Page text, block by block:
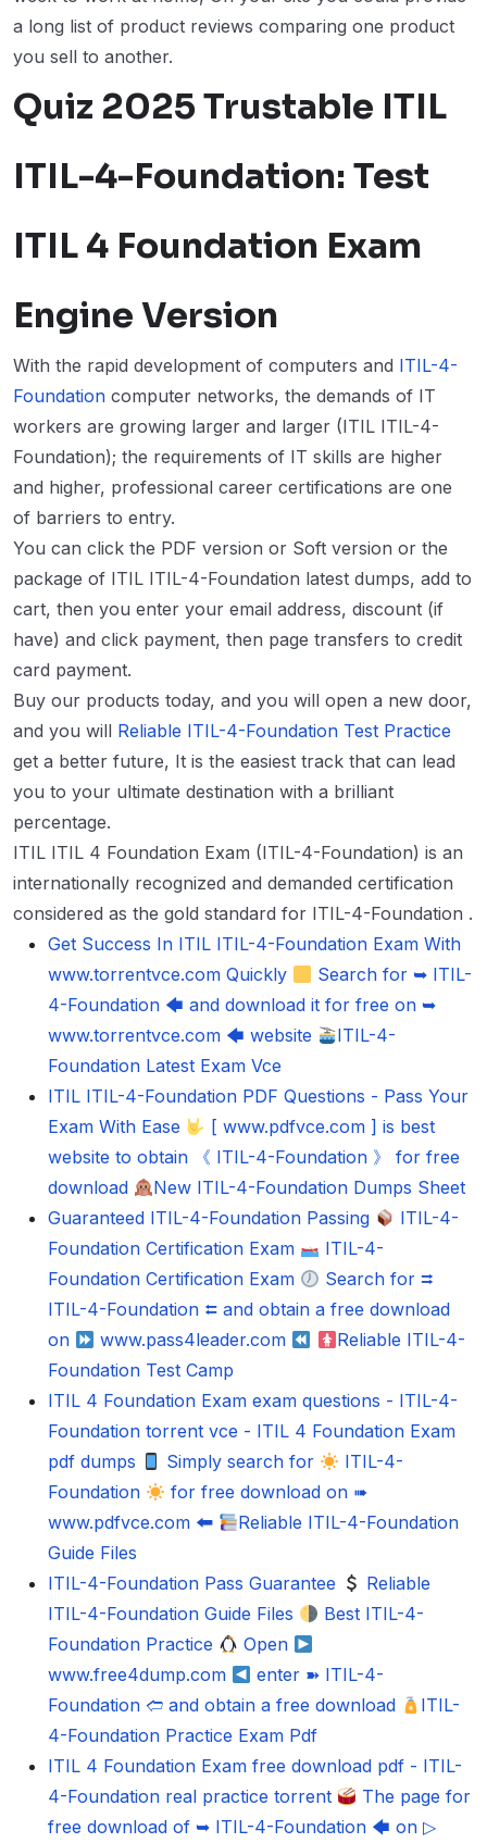
a long list of product reviews comparing one product
you sell to another.
Quiz 2025 Trustable ITIL
ITIL-4-Foundation: Test
ITIL 4 Foundation Exam
Engine Version
With the rapid development of computers and ITIL-4-
Foundation computer networks, the demands of IT
workers are growing larger and larger (ITIL ITIL-4-
Foundation); the requirements of IT skills are higher
and higher, professional career certifications are one
of barriers to entry.
You can click the PDF version or Soft version or the
package of ITIL ITIL-4-Foundation latest dumps, add to
cart, then you enter your email address, discount (if
have) and click payment, then page transfers to credit
card payment.
Buy our products today, and you will open a new door,
and you will Reliable ITIL-4-Foundation Test Practice
get a better future, It is the easiest track that can lead
you to your ultimate destination with a brilliant
percentage.
ITIL ITIL 4 Foundation Exam (ITIL-4-Foundation) is an
internationally recognized and demanded certification
considered as the gold standard for ITIL-4-Foundation .
Get Success In ITIL ITIL-4-Foundation Exam With
www.torrentvce.com Quickly
Search for ➥ ITIL-
4-Foundation 🡄 and download it for free on ➥
www.torrentvce.com 🡄 website
ITIL-4-
Foundation Latest Exam Vce
ITIL ITIL-4-Foundation PDF Questions - Pass Your
Exam With Ease
[ www.pdfvce.com ] is best
website to obtain 《 ITIL-4-Foundation 》 for free
download
New ITIL-4-Foundation Dumps Sheet
Guaranteed ITIL-4-Foundation Passing
ITIL-4-
Foundation Certification Exam
ITIL-4-
Foundation Certification Exam
Search for ⮆
ITIL-4-Foundation ⮄ and obtain a free download
on
www.pass4leader.com
Reliable ITIL-4-
Foundation Test Camp
ITIL 4 Foundation Exam exam questions - ITIL-4-
Foundation torrent vce - ITIL 4 Foundation Exam
pdf dumps
Simply search for
ITIL-4-
Foundation
for free download on ➠
www.pdfvce.com 🠰
Reliable ITIL-4-Foundation
Guide Files
ITIL-4-Foundation Pass Guarantee
Reliable
ITIL-4-Foundation Guide Files
Best ITIL-4-
Foundation Practice
Open
www.free4dump.com
enter ➽ ITIL-4-
Foundation 🢪 and obtain a free download
ITIL-
4-Foundation Practice Exam Pdf
ITIL 4 Foundation Exam free download pdf - ITIL-
4-Foundation real practice torrent
The page for
free download of ➥ ITIL-4-Foundation 🡄 on ▷